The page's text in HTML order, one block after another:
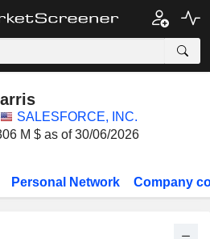
SALESFORCE, INC.
M $ as of 30/06/2026
Personal Network Company